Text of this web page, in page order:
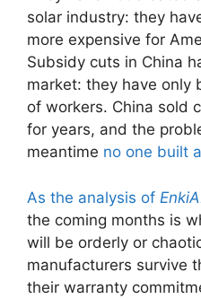
solar industry: they
more expensive for
Subsidy cuts in China
market: they have only
of workers. China sold
for years, and the
meantime no one built
As the analysis of
the coming months is
will be orderly or
manufacturers survive
their warranty